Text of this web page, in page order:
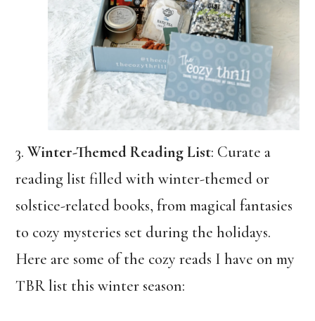
3.Winter-Themed Reading List: Curate a
reading list filled with winter-themed or
solstice-related books, from magical fantasies
to cozy mysteries set during the holidays.
Here are some of the cozy reads I have on my
TBR list this winter season: